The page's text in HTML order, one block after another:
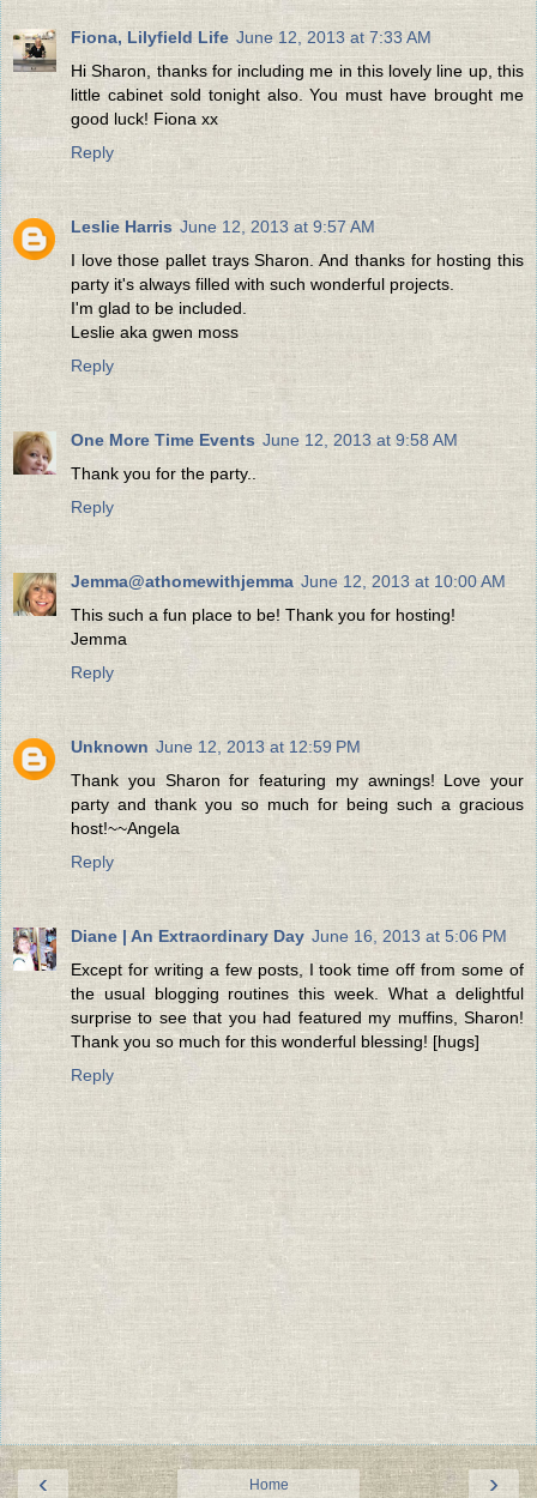
Fiona, Lilyfield Life June 12, 2013 at 7:33 AM
Hi Sharon, thanks for including me in this lovely line up, this
little cabinet sold tonight also. You must have brought me
good luck! Fiona xx
Reply
Leslie Harris June 12, 2013 at 9:57 AM
I love those pallet trays Sharon. And thanks for hosting this
party it's always filled with such wonderful projects.
I'm glad to be included.
Leslie aka gwen moss
Reply
One More Time Events June 12, 2013 at 9:58 AM
Thank you for the party..
Reply
Jemma@athomewithjemma June 12, 2013 at 10:00 AM
This such a fun place to be! Thank you for hosting!
Jemma
Reply
Unknown June 12, 2013 at 12:59 PM
Thank you Sharon for featuring my awnings! Love your
party and thank you so much for being such a gracious
host!~~Angela
Reply
Diane | An Extraordinary Day June 16, 2013 at 5:06 PM
Except for writing a few posts, I took time off from some of
the usual blogging routines this week. What a delightful
surprise to see that you had featured my muffins, Sharon!
Thank you so much for this wonderful blessing! [hugs]
Reply
‹ ›
Home